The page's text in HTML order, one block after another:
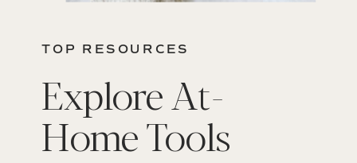
Explore At-
Home Tools
TOP RESOURCES